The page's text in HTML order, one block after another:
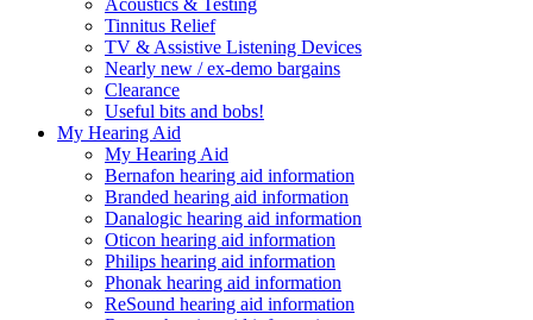
Acoustics & Testing
Tinnitus Relief
TV & Assistive Listening Devices
Nearly new / ex-demo bargains
Clearance
Useful bits and bobs!
My Hearing Aid
My Hearing Aid
Bernafon hearing aid information
Branded hearing aid information
Danalogic hearing aid information
Oticon hearing aid information
Philips hearing aid information
Phonak hearing aid information
ReSound hearing aid information